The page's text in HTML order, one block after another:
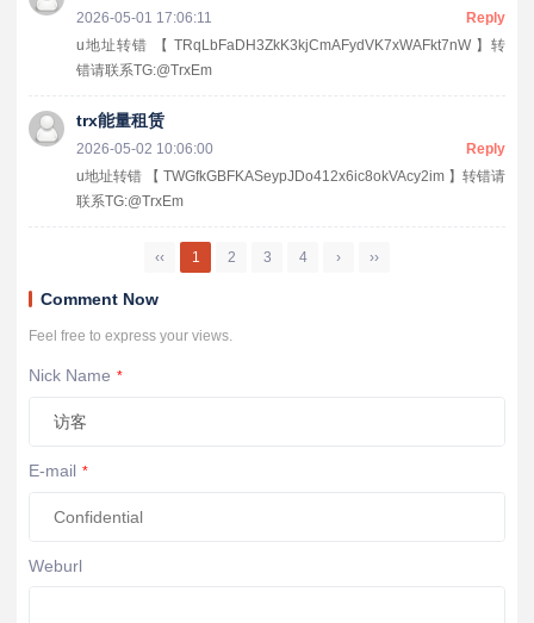
2026-05-01 17:06:11
Reply
u地址转错 【 TRqLbFaDH3ZkK3kjCmAFydVK7xWAFkt7nW 】转
错请联系TG:@TrxEm
trx能量租赁
2026-05-02 10:06:00
Reply
u地址转错 【 TWGfkGBFKASeypJDo412x6ic8okVAcy2im 】转错请
联系TG:@TrxEm
‹‹ 1 2 3 4 › ››
Comment Now
Feel free to express your views.
Nick Name *
E-mail *
Weburl